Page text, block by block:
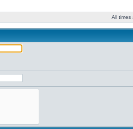
All times